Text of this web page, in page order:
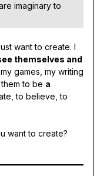
imaginary to
want to create. I
themselves and
games, my writing
to be a
to believe, to
want to create?